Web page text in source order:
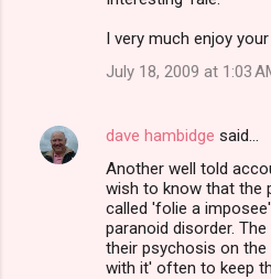
n
t
I very much enjoy
July 18, 2009 at 1:03
dave hambidge said…
Another well told
wish to know that the
called 'folie a
paranoid disorder.
their psychosis on
with it' often to keep